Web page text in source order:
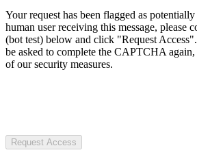
Your request has been flagged as
human user receiving this message, please
(bot test) below and click "Request
be asked to complete the CAPTCHA
of our security measures.
Request Access